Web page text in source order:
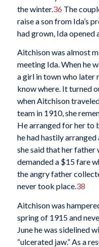
the winter.36 The
raise a son from Ida’s
had grown, Ida opened
Aitchison was almost
meeting Ida. When he
a girl in town who later
know where. It turned
when Aitchison
team in 1910, she
He arranged for her to
he had hastily
she said that her father
demanded a $15 fare
the angry father
never took place.38
Aitchison was
spring of 1915 and
June he was sidelined
“ulcerated jaw.” As a